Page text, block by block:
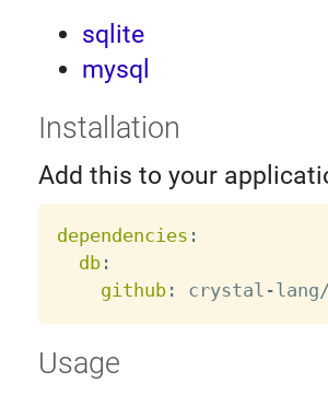
sqlite
mysql
Installation
Add this to your
dependencies :
db:
github: crystal -
Usage